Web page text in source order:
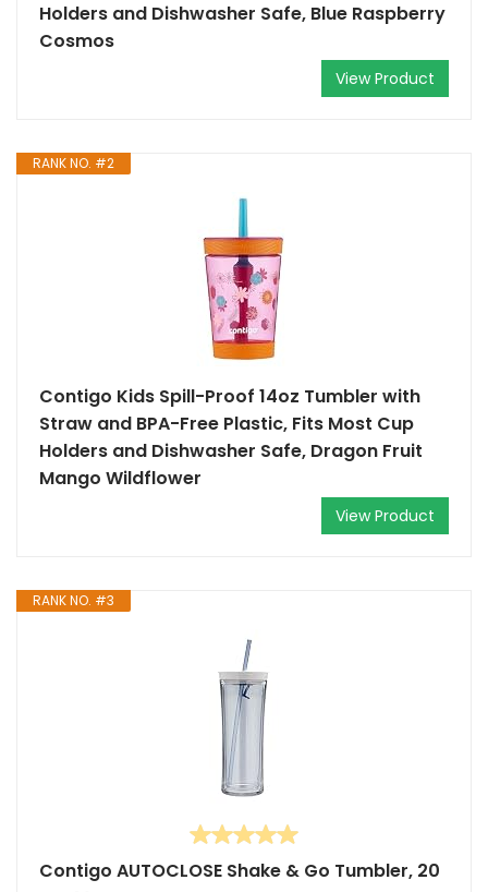
Holders and Dishwasher Safe, Blue Raspberry
Cosmos
View Product
RANK NO. #2
Contigo Kids Spill-Proof 14oz Tumbler with
Straw and BPA-Free Plastic, Fits Most Cup
Holders and Dishwasher Safe, Dragon Fruit
Mango Wildflower
View Product
RANK NO. #3
Contigo AUTOCLOSE Shake & Go Tumbler, 20